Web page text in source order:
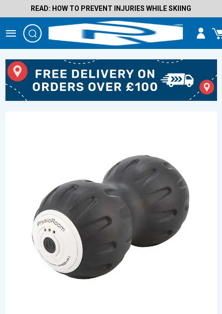
READ: HOW TO PREVENT INJURIES WHILE SKIING